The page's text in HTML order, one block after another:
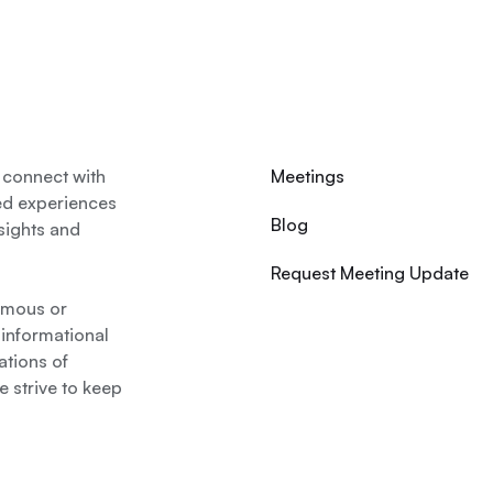
with
experiences
and
or
of
strive to keep
Meetings
Blog
Request Meeting Update